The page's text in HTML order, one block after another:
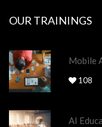
OUR TRAININGS
Mobile
108
AI